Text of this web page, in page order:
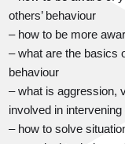
others’ behaviour
– how to be more
– what are the basics
behaviour
– what is aggression,
involved in intervening
– how to solve